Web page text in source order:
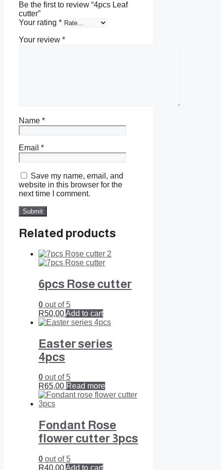
Be the first to review “4pcs Leaf
cutter”
Your rating *
Your review *
Name *
Email *
Save my name, email, and
website in this browser for the
next time I comment.
Related products
6pcs Rose cutter
0 out of 5
R50,00Add to cart
Easter series
4pcs
0 out of 5
R65,00 Read more
Fondant Rose
flower cutter 3pcs
0 out of 5
R40,00Add to cart